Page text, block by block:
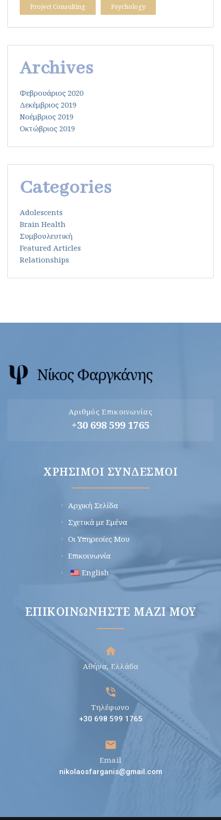
Project Consulting Psychology
Archives
Φεβρουάριος 2020
Δεκέμβριος 2019
Νοέμβριος 2019
Οκτώβριος 2019
Categories
Adolescents
Brain Health
Συμβουλευτική
Featured Articles
Relationships
Αριθμός Επικοινωνίας
+30 698 599 1765
ΧΡΉΣΙΜΟΙ ΣΎΝΔΕΣΜΟΙ
Αρχική Σελίδα
Σχετικά με Εμένα
Οι Υπηρεσίες Μου
Επικοινωνία
English
ΕΠΙΚΟΙΝΩΝΉΣΤΕ ΜΑΖΊ ΜΟΥ
Αθήνα, Ελλάδα
Τηλέφωνο
+30 698 599 1765
Email
nikolaosfarganis@gmail.com